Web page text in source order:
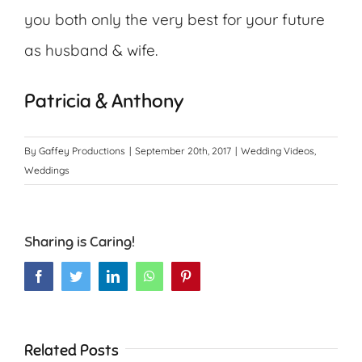
you both only the very best for your future
as husband & wife.
Patricia & Anthony
By Gaffey Productions | September 20th, 2017 | Wedding Videos,
Weddings
Sharing is Caring!
FacebookTwitterLinkedInWhatsApp
Related Posts